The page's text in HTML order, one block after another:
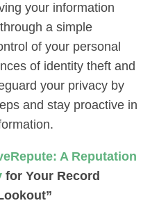
your information
a simple
of your personal
of identity theft and
your privacy by
and stay proactive in
A Reputation
for Your Record